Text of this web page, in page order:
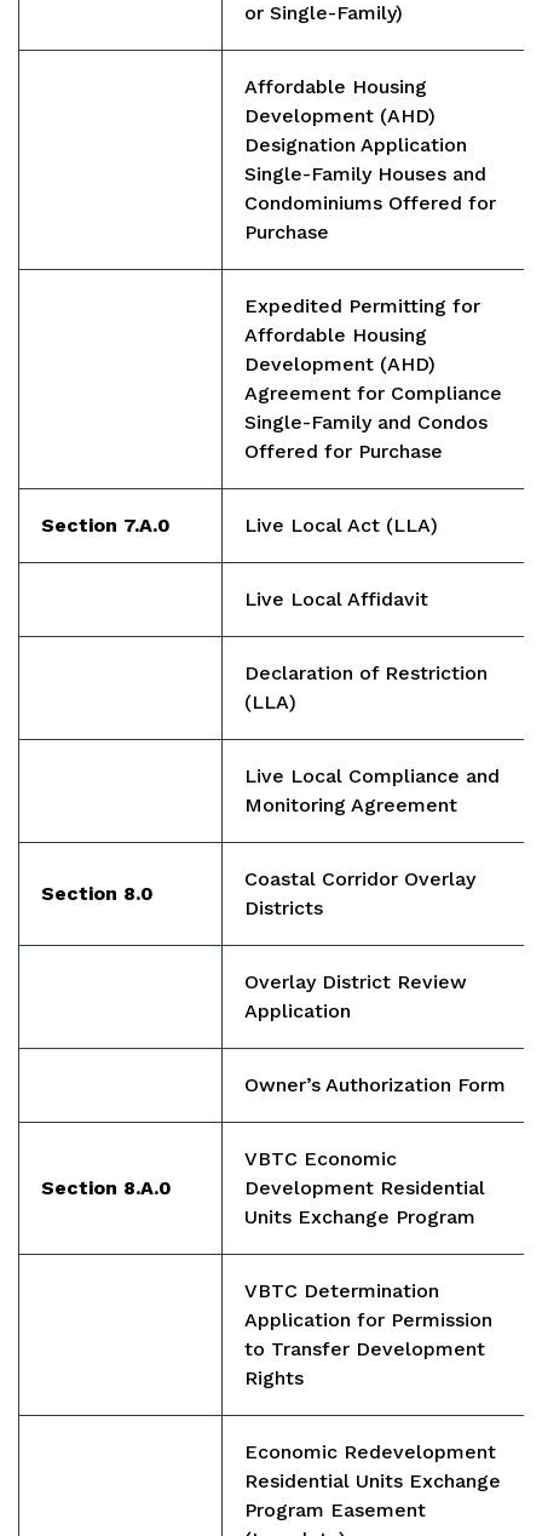
or Single-Family)
Affordable Housing
Development (AHD)
Designation Application
Single-Family Houses and
Condominiums Offered for
Purchase
Expedited Permitting for
Affordable Housing
Development (AHD)
Agreement for Compliance
Single-Family and Condos
Offered for Purchase
Section 7.A.0 Live Local Act (LLA)
Live Local Affidavit
Declaration of Restriction
(LLA)
Live Local Compliance and
Monitoring Agreement
Section 8.0
Coastal Corridor Overlay
Districts
Overlay District Review
Application
Owner’s Authorization Form
Section 8.A.0
VBTC Economic
Development Residential
Units Exchange Program
VBTC Determination
Application for Permission
to Transfer Development
Rights
Economic Redevelopment
Residential Units Exchange
Program Easement